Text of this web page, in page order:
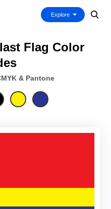
Explore
Flag Color
& Pantone